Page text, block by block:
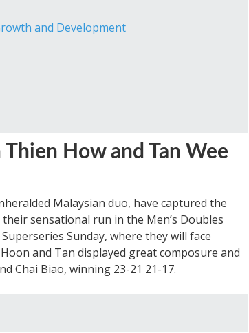
and Development
How and Tan Wee
Malaysian duo, have captured the
sensational run in the Men’s Doubles
Sunday, where they will face
and Tan displayed great composure and
Chai Biao, winning 23-21 21-17.